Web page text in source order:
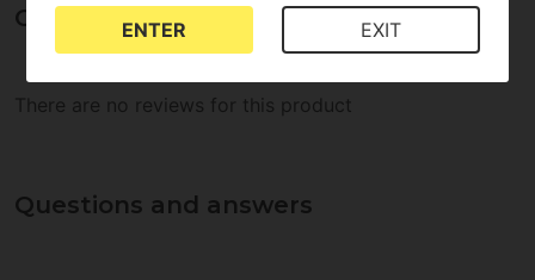
Opinions about Plugin Cutting trays
There are no reviews for this product
Questions and answers
ENTER EXIT